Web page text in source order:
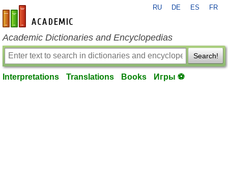
en-academic.com
RU DE ES FR
Academic Dictionaries and Encyclopedias
Search!
Interpretations Translations Books Игры ⚽